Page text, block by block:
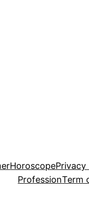
HoroscopePrivacy
ProfessionTerm